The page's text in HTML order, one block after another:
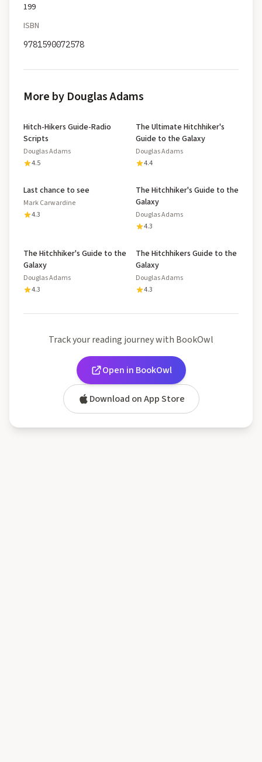
199
ISBN
9781590072578
More by Douglas Adams
Hitch-Hikers Guide-Radio
Scripts
Douglas Adams
4.5
The Ultimate Hitchhiker's
Guide to the Galaxy
Douglas Adams
4.4
Last chance to see
Mark Carwardine
4.3
The Hitchhiker's Guide to the
Galaxy
Douglas Adams
4.3
The Hitchhiker's Guide to the
Galaxy
Douglas Adams
4.3
The Hitchhikers Guide to the
Galaxy
Douglas Adams
4.3
Track your reading journey with BookOwl
Open in BookOwl
Download on App Store